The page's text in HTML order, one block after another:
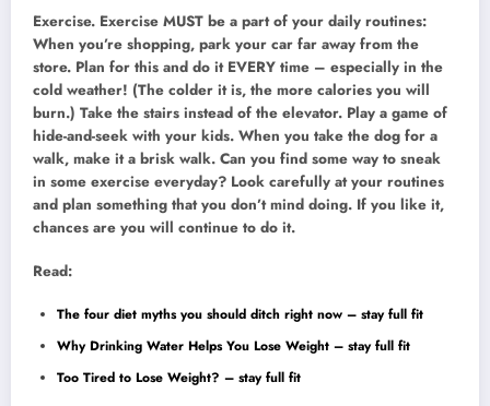
Exercise. Exercise MUST be a part of your daily routines:
When you’re shopping, park your car far away from the
store. Plan for this and do it EVERY time – especially in the
cold weather! (The colder it is, the more calories you will
burn.) Take the stairs instead of the elevator. Play a game of
hide-and-seek with your kids. When you take the dog for a
walk, make it a brisk walk. Can you find some way to sneak
in some exercise everyday? Look carefully at your routines
and plan something that you don’t mind doing. If you like it,
chances are you will continue to do it.
Read:
The four diet myths you should ditch right now – stay full fit
Why Drinking Water Helps You Lose Weight – stay full fit
Too Tired to Lose Weight? – stay full fit